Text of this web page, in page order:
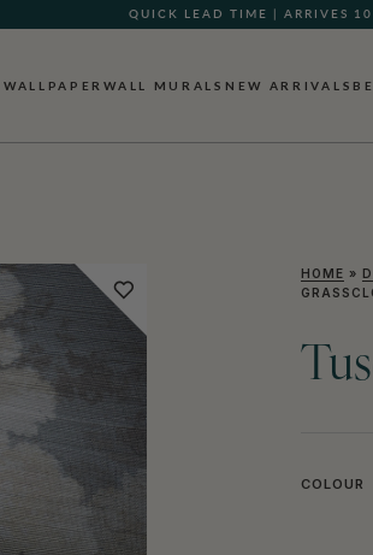
QUICK LEAD TIME | ARRIVES
GIFT CARDS NOW
WALLPAPERWALL MURALS NEW ARRIVALS
HOME »
COLOUR